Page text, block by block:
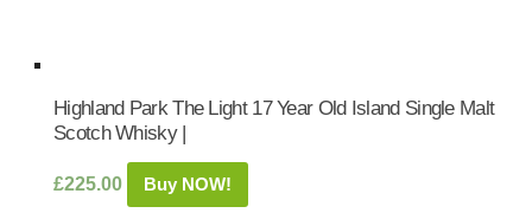
Highland Park The Light 17 Year Old Island Single Malt
Scotch Whisky |
£225.00 Buy NOW!